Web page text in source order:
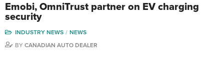
Emobi, OmniTrust partner on EV charging
security
INDUSTRY NEWS
NEWS
BY CANADIAN AUTO DEALER